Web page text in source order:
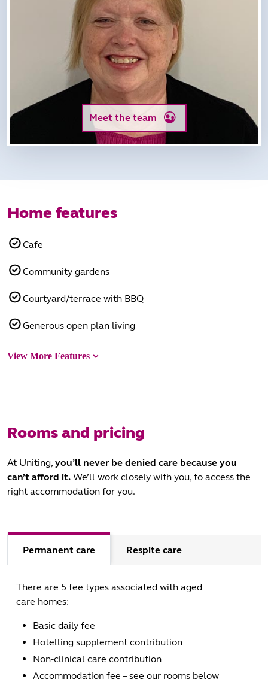
Meet the team
Home features
Cafe
Community gardens
Courtyard/terrace with BBQ
Generous open plan living
View More Features
Rooms and pricing
At Uniting, you’ll never be denied care because you
can’t afford it. We’ll work closely with you, to access the
right accommodation for you.
Permanent care Respite care
There are 5 fee types associated with aged
care homes:
Basic daily fee
Hotelling supplement contribution
Non-clinical care contribution
Accommodation fee – see our rooms below